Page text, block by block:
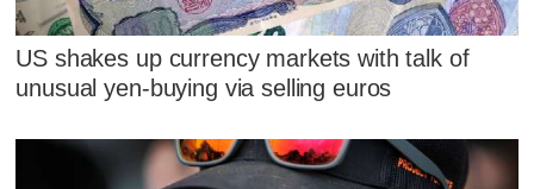
US shakes up currency markets with talk of
unusual yen-buying via selling euros